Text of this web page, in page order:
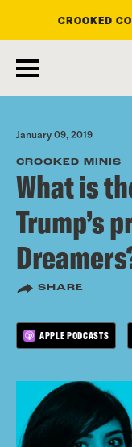
main
content
CROOKED
January 09, 2019
CROOKED MINIS
What is
Trump’s
SHARE
APPLE PODCASTS